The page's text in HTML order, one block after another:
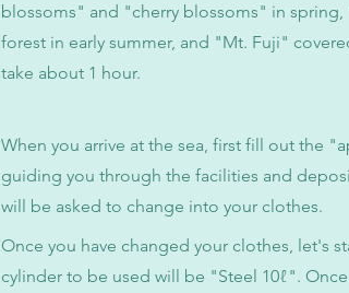
blossoms" and "cherry blossoms" in
forest in early summer, and "Mt. Fuji"
take about 1 hour.
When you arrive at the sea, first fill out the
guiding you through the facilities and
will be asked to change into your clothes.
Once you have changed your clothes, let's
cylinder to be used will be "Steel 10ℓ".